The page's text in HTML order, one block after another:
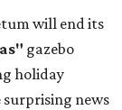
will end its
gazebo
holiday
surprising news